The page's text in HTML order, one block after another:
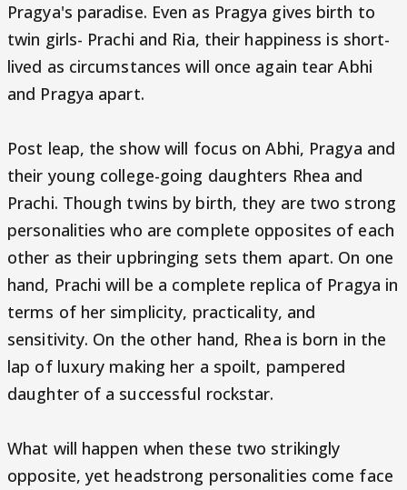
Pragya's paradise. Even as Pragya gives birth to
twin girls- Prachi and Ria, their happiness is short-
lived as circumstances will once again tear Abhi
and Pragya apart.
Post leap, the show will focus on Abhi, Pragya and
their young college-going daughters Rhea and
Prachi. Though twins by birth, they are two strong
personalities who are complete opposites of each
other as their upbringing sets them apart. On one
hand, Prachi will be a complete replica of Pragya in
terms of her simplicity, practicality, and
sensitivity. On the other hand, Rhea is born in the
lap of luxury making her a spoilt, pampered
daughter of a successful rockstar.
What will happen when these two strikingly
opposite, yet headstrong personalities come face